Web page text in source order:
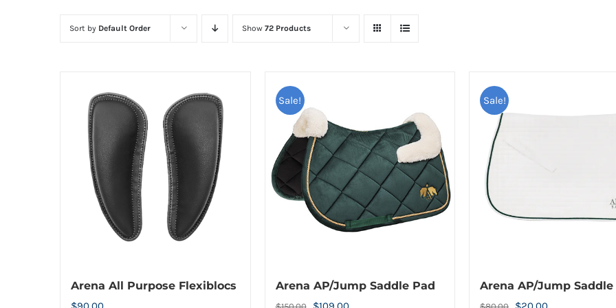
Sort by Default Order Show 72 Products
Arena All Purpose Flexiblocs
Sale!
Arena AP/Jump Saddle Pad
$150.00 OriginalCurrent
Sale!
Arena AP/Jump Saddle
$80.00 OriginalCurrent